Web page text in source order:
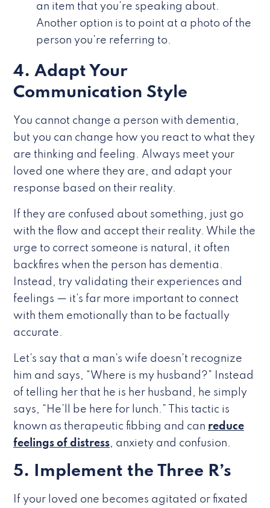
an item that you’re speaking about.
Another option is to point at a photo of the
person you’re referring to.
4. Adapt Your
Communication Style
You cannot change a person with dementia,
but you can change how you react to what they
are thinking and feeling. Always meet your
loved one where they are, and adapt your
response based on their reality.
If they are confused about something, just go
with the flow and accept their reality. While the
urge to correct someone is natural, it often
backfires when the person has dementia.
Instead, try validating their experiences and
feelings — it’s far more important to connect
with them emotionally than to be factually
accurate.
Let’s say that a man’s wife doesn’t recognize
him and says, “Where is my husband?” Instead
of telling her that he is her husband, he simply
says, “He’ll be here for lunch.” This tactic is
known as therapeutic fibbing and can reduce
feelings of distress, anxiety and confusion.
5. Implement the Three R’s
If your loved one becomes agitated or fixated